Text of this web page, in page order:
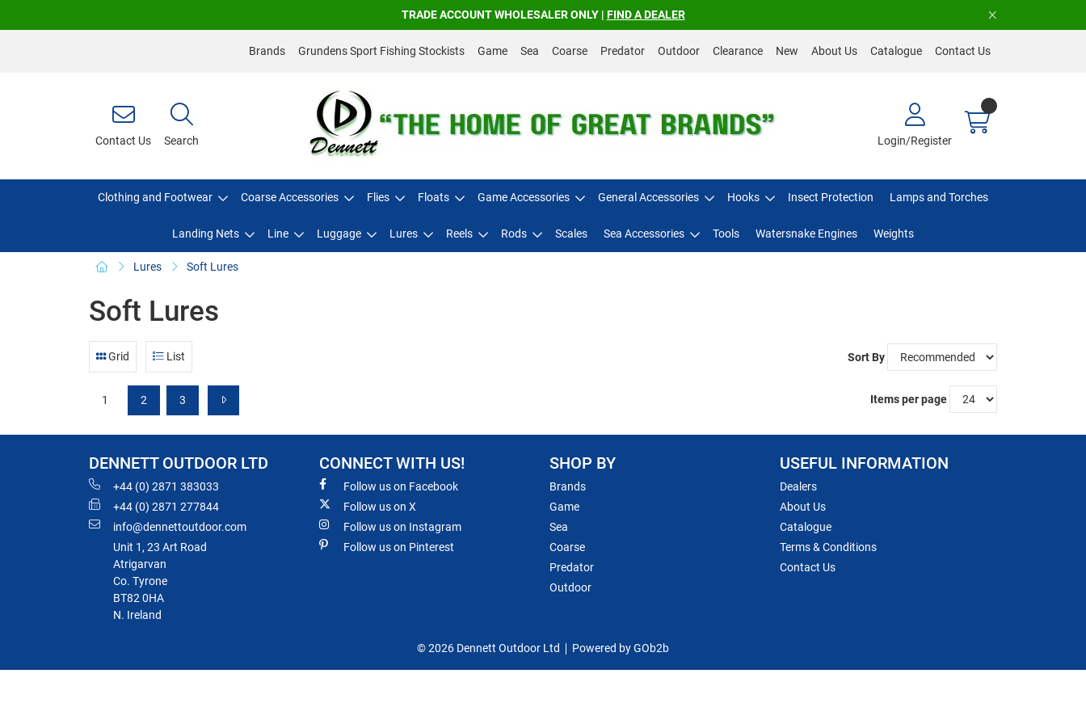
TRADE ACCOUNT WHOLESALER ONLY | FIND A DEALER
Brands Grundens Sport Fishing Stockists Game Sea Coarse Predator Outdoor Clearance New About Us Catalogue Contact Us
Contact Us Search Login/Register
Clothing and Footwear Coarse Accessories Flies Floats Game Accessories General Accessories Hooks Insect Protection Lamps and Torches
Landing Nets Line Luggage Lures Reels Rods Scales Sea Accessories Tools Watersnake Engines Weights
Lures Soft Lures
Soft Lures
Grid List Sort By
1 2 3 Items per page
DENNETT OUTDOOR LTD
+44 (0) 2871 383033
+44 (0) 2871 277844
info@dennettoutdoor.com
Unit 1, 23 Art Road
Atrigarvan
Co. Tyrone
BT82 0HA
N. Ireland
CONNECT WITH US!
Follow us on Facebook
Follow us on X
Follow us on Instagram
Follow us on Pinterest
SHOP BY
Brands
Game
Sea
Coarse
Predator
Outdoor
USEFUL INFORMATION
Dealers
About Us
Catalogue
Terms & Conditions
Contact Us
© 2026 Dennett Outdoor Ltd Powered by GOb2b